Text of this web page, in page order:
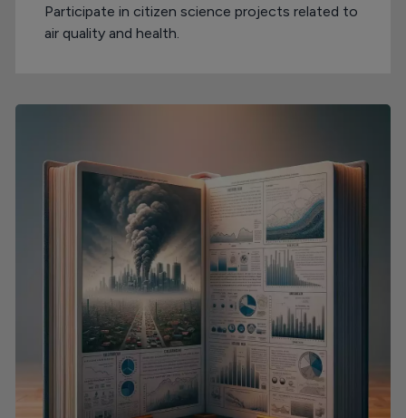
Participate in citizen science projects related to
air quality and health.